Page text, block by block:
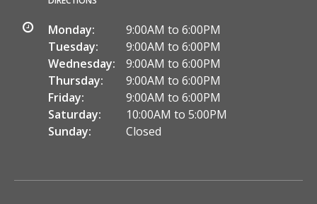
Monday:
9:00AM to 6:00PM
Tuesday:
9:00AM to 6:00PM
Wednesday:
9:00AM to 6:00PM
Thursday:
9:00AM to 6:00PM
Friday:
9:00AM to 6:00PM
Saturday:
10:00AM to 5:00PM
Sunday:
Closed